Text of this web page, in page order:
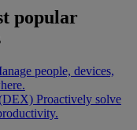
popular
people, devices,
Proactively solve